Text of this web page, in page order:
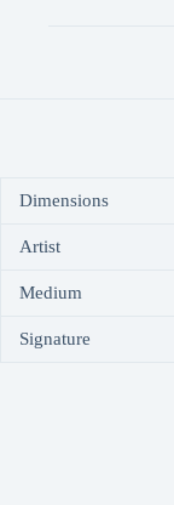
Dimensions
Artist
Medium
Signature